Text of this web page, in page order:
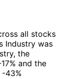
all stocks
Industry was
the
and the
43%